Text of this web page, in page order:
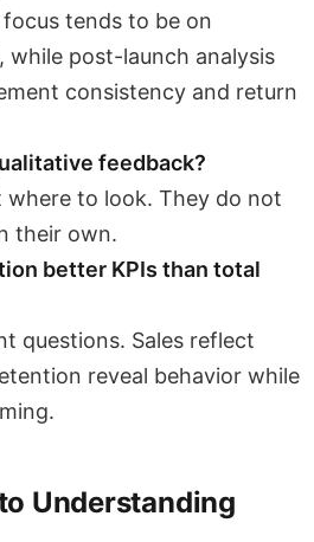
tends to be on
while post-launch analysis
consistency and return
feedback?
to look. They do not
their own.
better KPIs than total
questions. Sales reflect
reveal behavior while
Understanding